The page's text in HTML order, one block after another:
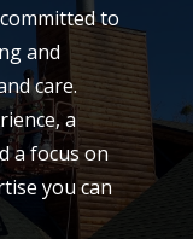
to
and
care.
a
a focus on
you can